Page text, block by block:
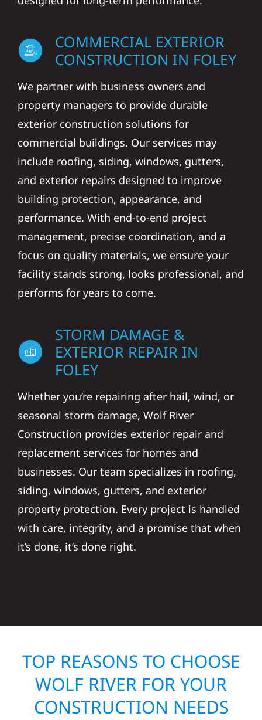
COMMERCIAL EXTERIOR
CONSTRUCTION IN FOLEY
We partner with business owners and
property managers to provide durable
exterior construction solutions for
commercial buildings. Our services may
include roofing, siding, windows, gutters,
and exterior repairs designed to improve
building protection, appearance, and
performance. With end-to-end project
management, precise coordination, and a
focus on quality materials, we ensure your
facility stands strong, looks professional, and
performs for years to come.
STORM DAMAGE &
EXTERIOR REPAIR IN
FOLEY
Whether you’re repairing after hail, wind, or
seasonal storm damage, Wolf River
Construction provides exterior repair and
replacement services for homes and
businesses. Our team specializes in roofing,
siding, windows, gutters, and exterior
property protection. Every project is handled
with care, integrity, and a promise that when
it’s done, it’s done right.
TOP REASONS TO CHOOSE
WOLF RIVER FOR YOUR
CONSTRUCTION NEEDS